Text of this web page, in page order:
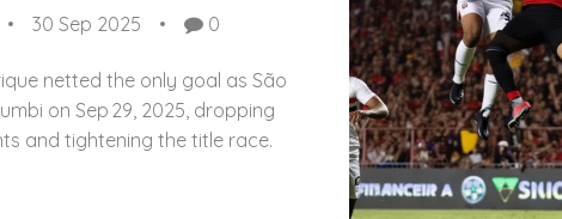
30 Sep 2025 0
netted the only goal as São
on Sep 29, 2025, dropping
and tightening the title race.